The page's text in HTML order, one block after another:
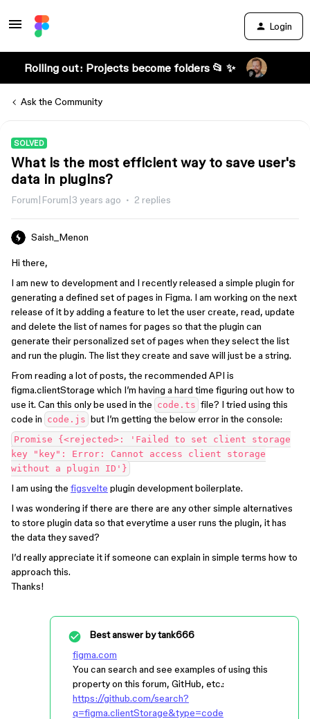
Login
Rolling out: Projects become folders 📂 ✨
Ask the Community
SOLVED
What is the most efficient way to save user's
data in plugins?
Forum|Forum|3 years ago 2 replies
Saish_Menon
Hi there,
I am new to development and I recently released a simple plugin for
generating a defined set of pages in Figma. I am working on the next
release of it by adding a feature to let the user create, read, update
and delete the list of names for pages so that the plugin can
generate their personalized set of pages when they select the list
and run the plugin. The list they create and save will just be a string.
From reading a lot of posts, the recommended API is
figma.clientStorage which I’m having a hard time figuring out how to
use it. Can this only be used in the code.ts file? I tried using this
code in code.js but I’m getting the below error in the console:
Promise {<rejected>: 'Failed to set client storage
key "key": Error: Cannot access client storage
without a plugin ID'}
I am using the figsvelte plugin development boilerplate.
I was wondering if there are there are any other simple alternatives
to store plugin data so that everytime a user runs the plugin, it has
the data they saved?
I’d really appreciate it if someone can explain in simple terms how to
approach this.
Thanks!
Best answer bytank666
figma.com
You can search and see examples of using this
property on this forum, GitHub, etc.:
https://github.com/search?
q=figma.clientStorage&type=code